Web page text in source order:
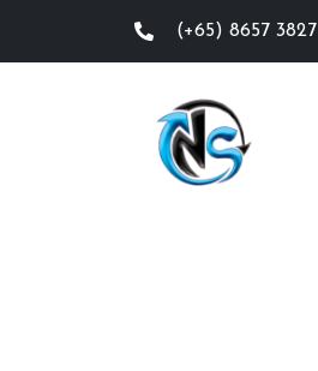
(+65) 8657 3827